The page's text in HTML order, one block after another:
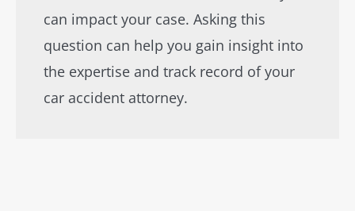
can impact your case. Asking this
question can help you gain insight into
the expertise and track record of your
car accident attorney.